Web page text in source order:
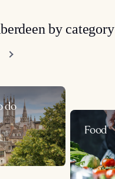
by category
do
Food